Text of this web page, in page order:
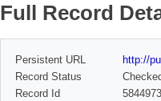
Full Record
Persistent URL
http://
Record Status
Record Id